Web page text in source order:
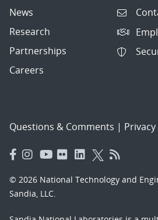
News
Research
Partnerships
Careers
Questions & Comments |
© 2026 National Technology and
Sandia, LLC.